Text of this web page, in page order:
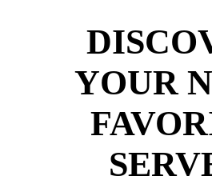
YOUR